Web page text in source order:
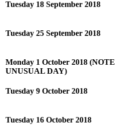
Tuesday 18 September 2018
Tuesday 25 September 2018
Monday 1 October 2018 (NOTE
UNUSUAL DAY)
Tuesday 9 October 2018
Tuesday 16 October 2018